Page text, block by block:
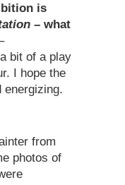
is
– what
bit of a play
I hope the
energizing.
from
photos of